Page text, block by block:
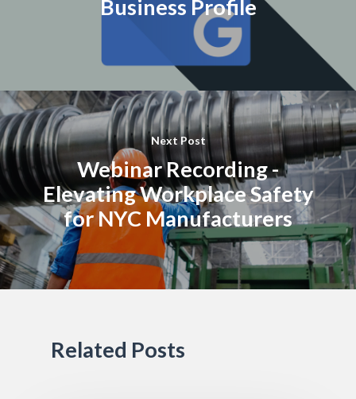
Business Profile
Next Post
Webinar Recording -
Elevating Workplace Safety
for NYC Manufacturers
Related Posts